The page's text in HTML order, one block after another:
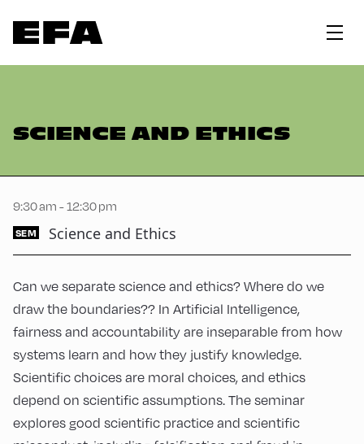
SCIENCE AND ETHICS
9:30 am - 12:30 pm
SEM Science and Ethics
Can we separate science and ethics? Where do we
draw the boundaries?? In Artificial Intelligence,
fairness and accountability are inseparable from how
systems learn and how they justify knowledge.
Scientific choices are moral choices, and ethics
depend on scientific assumptions. The seminar
explores good scientific practice and scientific